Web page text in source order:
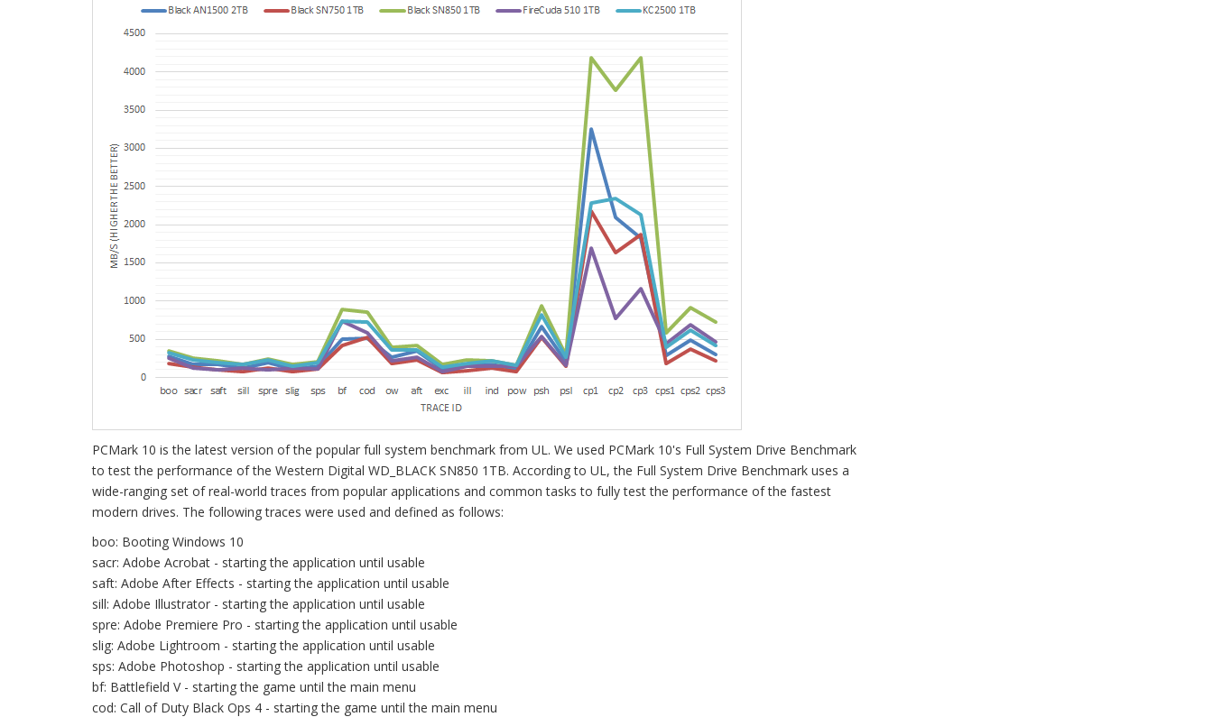
PCMark 10 is the latest version of the popular full system benchmark from UL. We used PCMark 10's Full System Drive Benchmark
to test the performance of the Western Digital WD_BLACK SN850 1TB. According to UL, the Full System Drive Benchmark uses a
wide-ranging set of real-world traces from popular applications and common tasks to fully test the performance of the fastest
modern drives. The following traces were used and defined as follows:
boo: Booting Windows 10
sacr: Adobe Acrobat - starting the application until usable
saft: Adobe After Effects - starting the application until usable
sill: Adobe Illustrator - starting the application until usable
spre: Adobe Premiere Pro - starting the application until usable
slig: Adobe Lightroom - starting the application until usable
sps: Adobe Photoshop - starting the application until usable
bf: Battlefield V - starting the game until the main menu
cod: Call of Duty Black Ops 4 - starting the game until the main menu